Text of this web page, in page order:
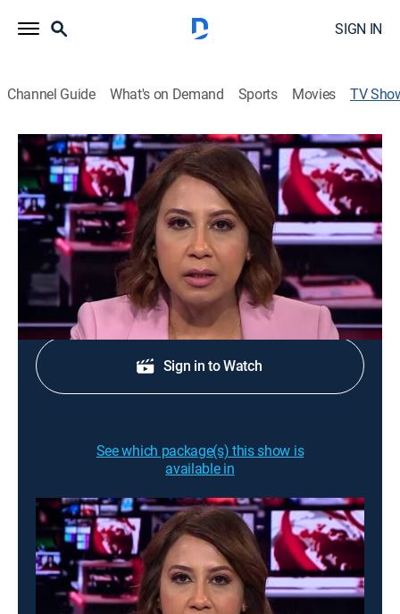
SIGN IN
Channel Guide What's on Demand Sports Movies TV
BBC News
News
Twenty-four hours a day, the latest national and
international stories as they break.
Sign Up
Sign in to Watch
See which package(s) this show is
available in